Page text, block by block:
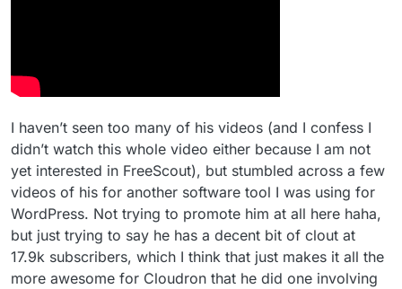
I haven’t seen too many of his videos (and I confess I
didn’t watch this whole video either because I am not
yet interested in FreeScout), but stumbled across a few
videos of his for another software tool I was using for
WordPress. Not trying to promote him at all here haha,
but just trying to say he has a decent bit of clout at
17.9k subscribers, which I think that just makes it all the
more awesome for Cloudron that he did one involving